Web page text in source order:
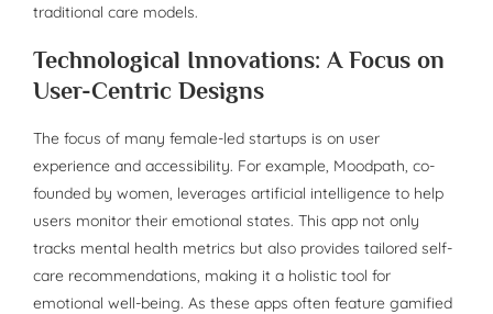
traditional care models.
Technological Innovations: A Focus on
User-Centric Designs
The focus of many female-led startups is on user
experience and accessibility. For example, Moodpath, co-
founded by women, leverages artificial intelligence to help
users monitor their emotional states. This app not only
tracks mental health metrics but also provides tailored self-
care recommendations, making it a holistic tool for
emotional well-being. As these apps often feature gamified